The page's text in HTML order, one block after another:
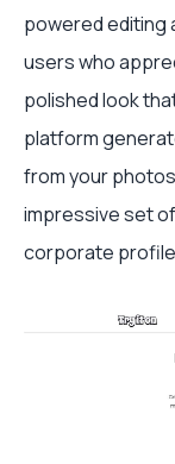
powered editing
users who
polished look
platform
from your
impressive set
corporate